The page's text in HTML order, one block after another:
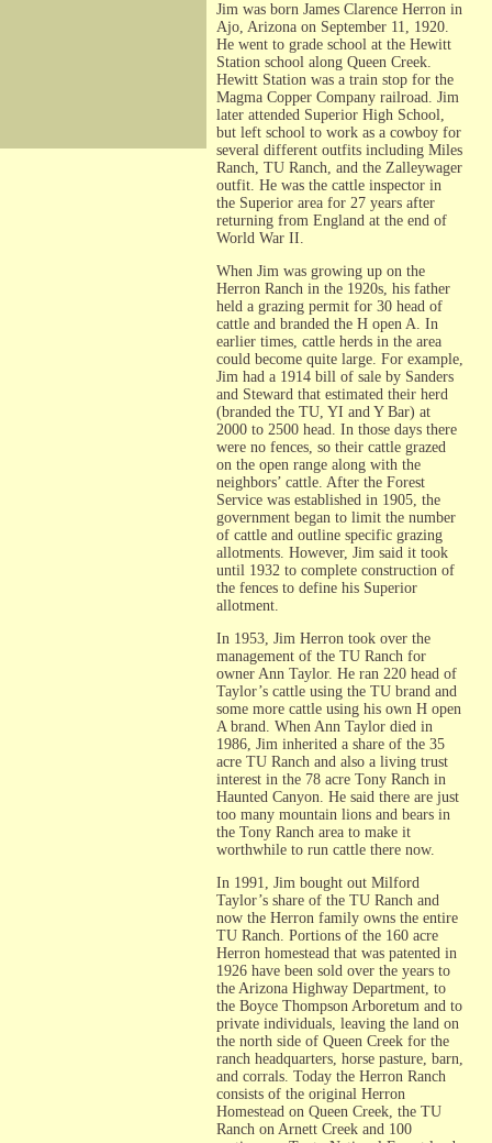
Jim was born James Clarence Herron in
Ajo, Arizona on September 11, 1920.
He went to grade school at the Hewitt
Station school along Queen Creek.
Hewitt Station was a train stop for the
Magma Copper Company railroad. Jim
later attended Superior High School,
but left school to work as a cowboy for
several different outfits including Miles
Ranch, TU Ranch, and the Zalleywager
outfit. He was the cattle inspector in
the Superior area for 27 years after
returning from England at the end of
World War II.
When Jim was growing up on the
Herron Ranch in the 1920s, his father
held a grazing permit for 30 head of
cattle and branded the H open A. In
earlier times, cattle herds in the area
could become quite large. For example,
Jim had a 1914 bill of sale by Sanders
and Steward that estimated their herd
(branded the TU, YI and Y Bar) at
2000 to 2500 head. In those days there
were no fences, so their cattle grazed
on the open range along with the
neighbors’ cattle. After the Forest
Service was established in 1905, the
government began to limit the number
of cattle and outline specific grazing
allotments. However, Jim said it took
until 1932 to complete construction of
the fences to define his Superior
allotment.
In 1953, Jim Herron took over the
management of the TU Ranch for
owner Ann Taylor. He ran 220 head of
Taylor’s cattle using the TU brand and
some more cattle using his own H open
A brand. When Ann Taylor died in
1986, Jim inherited a share of the 35
acre TU Ranch and also a living trust
interest in the 78 acre Tony Ranch in
Haunted Canyon. He said there are just
too many mountain lions and bears in
the Tony Ranch area to make it
worthwhile to run cattle there now.
In 1991, Jim bought out Milford
Taylor’s share of the TU Ranch and
now the Herron family owns the entire
TU Ranch. Portions of the 160 acre
Herron homestead that was patented in
1926 have been sold over the years to
the Arizona Highway Department, to
the Boyce Thompson Arboretum and to
private individuals, leaving the land on
the north side of Queen Creek for the
ranch headquarters, horse pasture, barn,
and corrals. Today the Herron Ranch
consists of the original Herron
Homestead on Queen Creek, the TU
Ranch on Arnett Creek and 100